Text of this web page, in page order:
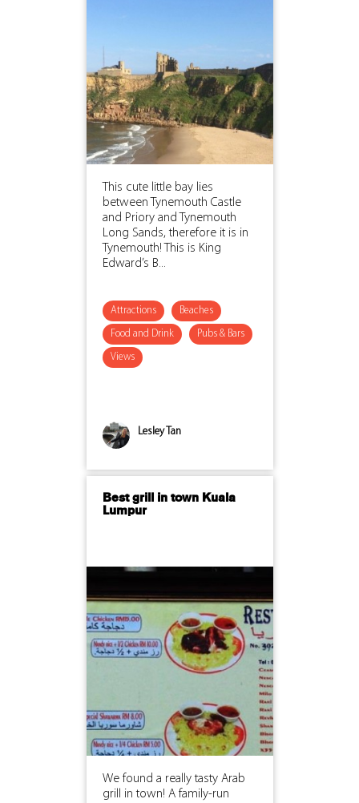
This cute little bay lies
between Tynemouth Castle
and Priory and Tynemouth
Long Sands, therefore it is in
Tynemouth! This is King
Edward’s B...
Attractions Beaches
Food and Drink Pubs & Bars
Views
Lesley Tan
Best grill in town Kuala
Lumpur
We found a really tasty Arab
grill in town! A family-run